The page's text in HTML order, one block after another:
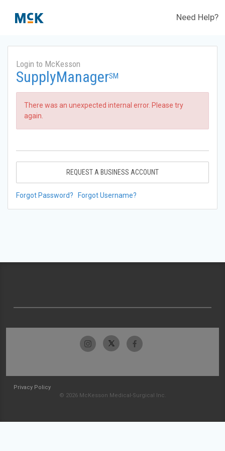
Need Help?
Login to McKesson
SupplyManagerSM
There was an unexpected internal error. Please try
again.
REQUEST A BUSINESS ACCOUNT
Forgot Password? Forgot Username?
Privacy Policy
© 2026 McKesson Medical-Surgical Inc.